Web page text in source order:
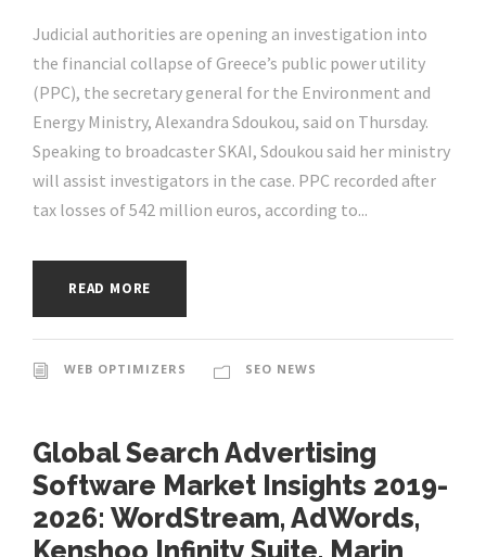
Judicial authorities are opening an investigation into
the financial collapse of Greece’s public power utility
(PPC), the secretary general for the Environment and
Energy Ministry, Alexandra Sdoukou, said on Thursday.
Speaking to broadcaster SKAI, Sdoukou said her ministry
will assist investigators in the case. PPC recorded after
tax losses of 542 million euros, according to...
READ MORE
WEB OPTIMIZERS SEO NEWS
Global Search Advertising
Software Market Insights 2019-
2026: WordStream, AdWords,